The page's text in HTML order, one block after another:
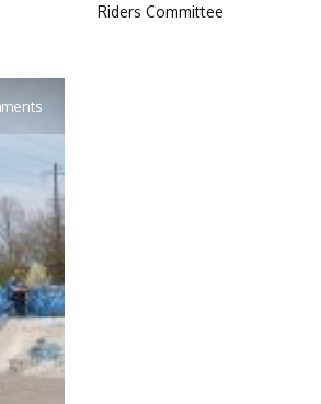
Riders Committee